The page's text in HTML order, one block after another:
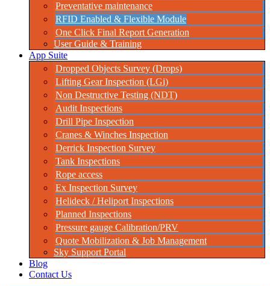
Preventative maintenance
RFID Enabled & Flexible Module
One Click Final Report Generation
User Guide & Training
App Suite
Dropped Objects Survey (Drops)
Lifting Gear Inspection (LGi)
Non Destructive Testing (NDT)
Audit Inspections
Drill Pipe Inspection
Cranes & Winches Inspection
Derrick Inspection Survey
Tank Inspections
Rope access
Ex Inspection Survey
Helideck / Heliport Inspections
Planned Inspections
Pressure gauge Calibration/PRV
Quote Mobilization & Job Management
Sky Support Portal
Blog
Contact Us